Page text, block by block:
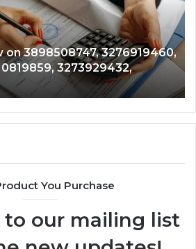
on 3898508747, 3276919460,
3273929432,
You Purchase
to our mailing list